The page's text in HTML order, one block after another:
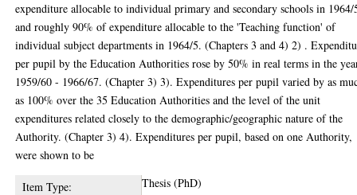
expenditure allocable to individual primary and secondary schools in 1964/
and roughly 90% of expenditure allocable to the 'Teaching function' of
individual subject departments in 1964/5. (Chapters 3 and 4) 2) .
per pupil by the Education Authorities rose by 50% in real terms in the
1959/60 - 1966/67. (Chapter 3) 3). Expenditures per pupil varied by as
as 100% over the 35 Education Authorities and the level of the unit
expenditures related closely to the demographic/geographic nature of the
Authority. (Chapter 3) 4). Expenditures per pupil, based on one Authority,
were shown to be
Item Type:
Thesis (PhD)